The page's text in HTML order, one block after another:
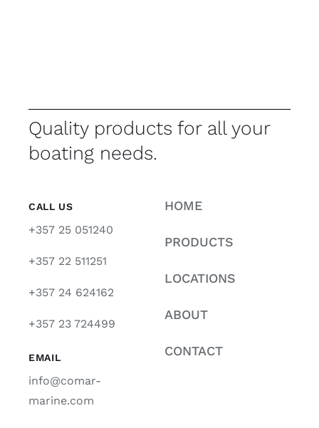
Quality products for all your
boating needs.
CALL US
+357 25 051240
+357 22 511251
+357 24 624162
+357 23 724499
EMAIL
info@comar-
marine.com
HOME
PRODUCTS
LOCATIONS
ABOUT
CONTACT